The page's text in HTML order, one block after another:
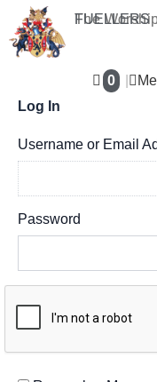
content
The
FUELLERS
0
Log In
Username or Email
Password